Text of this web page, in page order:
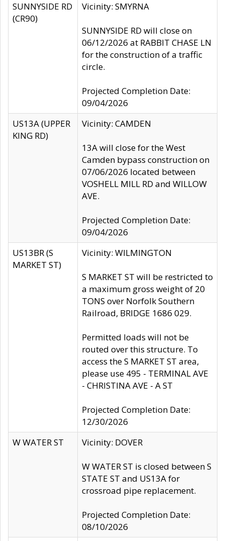
SUNNYSIDE RD
(CR90)
Vicinity: SMYRNA
SUNNYSIDE RD will close on
06/12/2026 at RABBIT CHASE LN
for the construction of a traffic
circle.
Projected Completion Date:
09/04/2026
US13A (UPPER
KING RD)
Vicinity: CAMDEN
13A will close for the West
Camden bypass construction on
07/06/2026 located between
VOSHELL MILL RD and WILLOW
AVE.
Projected Completion Date:
09/04/2026
US13BR (S
MARKET ST)
Vicinity: WILMINGTON
S MARKET ST will be restricted to
a maximum gross weight of 20
TONS over Norfolk Southern
Railroad, BRIDGE 1686 029.
Permitted loads will not be
routed over this structure. To
access the S MARKET ST area,
please use 495 - TERMINAL AVE
- CHRISTINA AVE - A ST
Projected Completion Date:
12/30/2026
W WATER ST
Vicinity: DOVER
W WATER ST is closed between S
STATE ST and US13A for
crossroad pipe replacement.
Projected Completion Date:
08/10/2026